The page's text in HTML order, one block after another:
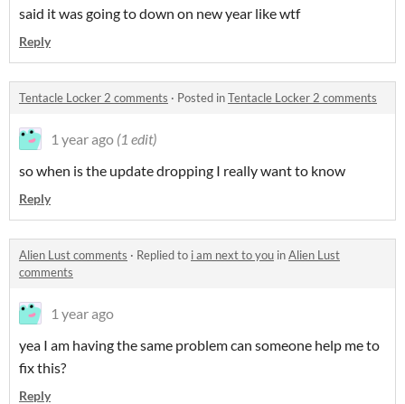
said it was going to down on new year like wtf
Reply
Tentacle Locker 2 comments · Posted inTentacle Locker 2 comments
1 year ago (1 edit)
so when is the update dropping I really want to know
Reply
Alien Lust comments · Replied to i am next to you inAlien Lust
comments
1 year ago
yea I am having the same problem can someone help me to
fix this?
Reply